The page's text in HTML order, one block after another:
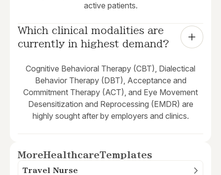
active patients.
Which clinical modalities are
currently in highest demand?
Cognitive Behavioral Therapy (CBT), Dialectical
Behavior Therapy (DBT), Acceptance and
Commitment Therapy (ACT), and Eye Movement
Desensitization and Reprocessing (EMDR) are
highly sought after by employers and clinics.
MoreHealthcareTemplates
Travel Nurse